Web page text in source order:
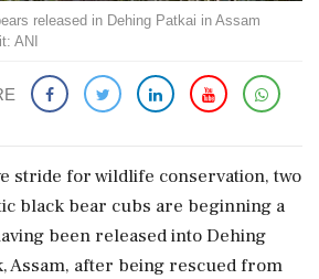
released in Dehing Patkai in Assam
ANI
stride for wildlife conservation, two
black bear cubs are beginning a
been released into Dehing
Assam, after being rescued from